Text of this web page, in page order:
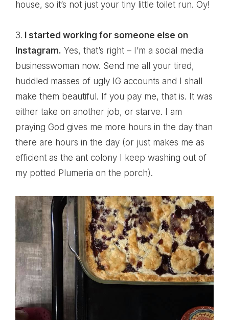
house, so it’s not just your tiny little toilet run. Oy!
3. I started working for someone else on
Instagram. Yes, that’s right – I’m a social media
businesswoman now. Send me all your tired,
huddled masses of ugly IG accounts and I shall
make them beautiful. If you pay me, that is. It was
either take on another job, or starve. I am
praying God gives me more hours in the day than
there are hours in the day (or just makes me as
efficient as the ant colony I keep washing out of
my potted Plumeria on the porch).